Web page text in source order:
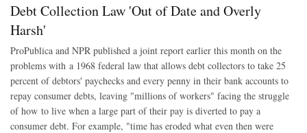
Debt Collection Law 'Out of Date and Overly
Harsh'
ProPublica and NPR published a joint report earlier this month on the
problems with a 1968 federal law that allows debt collectors to take 25
percent of debtors' paychecks and every penny in their bank accounts to
repay consumer debts, leaving "millions of workers" facing the struggle
of how to live when a large part of their pay is diverted to pay a
consumer debt. For example, "time has eroded what even then were